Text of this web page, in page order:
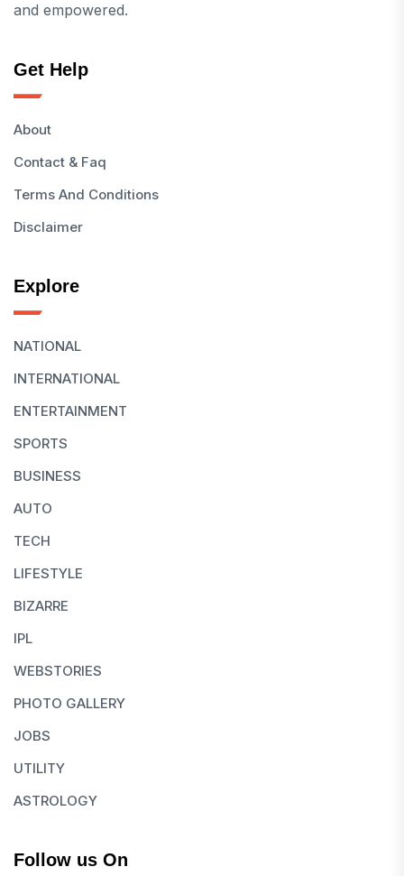
and empowered.
Get Help
About
Contact & Faq
Terms And Conditions
Disclaimer
Explore
NATIONAL
INTERNATIONAL
ENTERTAINMENT
SPORTS
BUSINESS
AUTO
TECH
LIFESTYLE
BIZARRE
IPL
WEBSTORIES
PHOTO GALLERY
JOBS
UTILITY
ASTROLOGY
Follow us On